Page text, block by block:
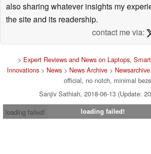
also sharing whatever insights my
the site and its readership.
contact me via:
> Expert Reviews and News on Laptops,
Innovations > News > News Archive >
official, no notch, minimal
Sanjiv Sathiah, 2018-06-13 (Update:
loading failed!
loading failed!